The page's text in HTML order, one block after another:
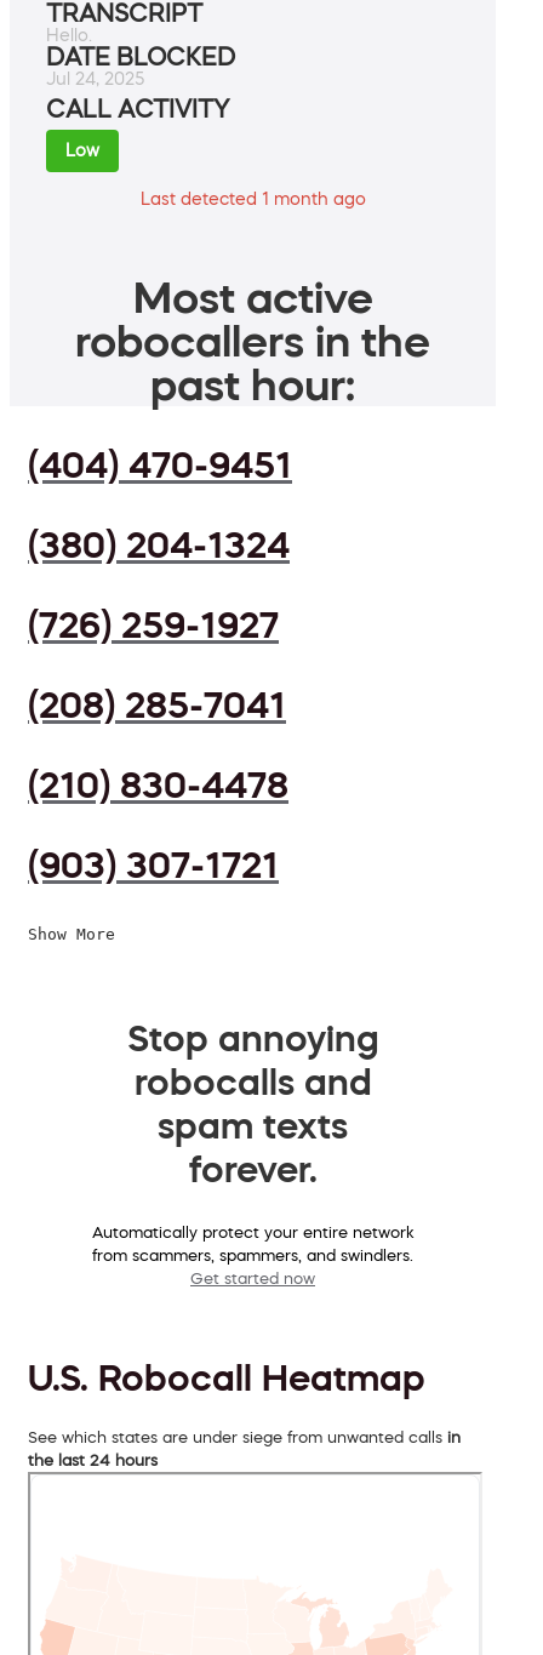
TRANSCRIPT
Hello.
DATE BLOCKED
Jul 24, 2025
CALL ACTIVITY
Low
Last detected 1 month ago
Most active
robocallers in the
past hour:
(404) 470-9451
(380) 204-1324
(726) 259-1927
(208) 285-7041
(210) 830-4478
(903) 307-1721
Show More
Stop annoying
robocalls and
spam texts
forever.
Automatically protect your entire network
from scammers, spammers, and swindlers.
Get started now
U.S. Robocall Heatmap
See which states are under siege from unwanted calls in
the last 24 hours